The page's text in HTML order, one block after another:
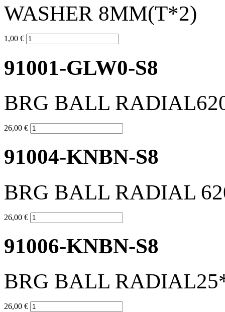
WASHER 8MM(T*2)
1,00 €
91001-GLW0-S8
BRG BALL
26,00 €
91004-KNBN-S8
BRG BALL RADIAL
26,00 €
91006-KNBN-S8
BRG BALL
26,00 €